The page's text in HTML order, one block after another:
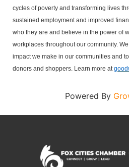
cycles of poverty and transforming lives
sustained employment and improved
who they are and believe in the power of
workplaces throughout our community.
impact we make in our communities and
donors and shoppers. Learn more at
Powered By